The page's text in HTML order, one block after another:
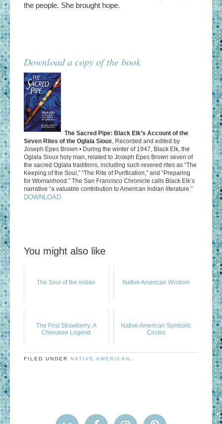
the people. She brought hope.
Download a copy of the book
The Sacred Pipe: Black Elk’s Account of the
Seven Rites of the Oglala Sioux, Recorded and edited by
Joseph Epes Brown • During the winter of 1947, Black Elk, the
Oglala Sioux holy man, related to Joseph Epes Brown seven of
the sacred Oglala traditions, including such revered rites as “The
Keeping of the Soul,” “The Rite of Purification,” and “Preparing
for Womanhood.” The San Francisco Chronicle calls Black Elk’s
narrative “a valuable contribution to American Indian literature.”
DOWNLOAD
You might also like
The Soul of the Indian Native American Wisdom
The First Strawberry: A
Cherokee Legend
Native American Symbolic
Circles
FILED UNDER NATIVE AMERICAN